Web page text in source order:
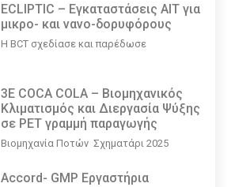
ECLIPTIC – Εγκαταστάσεις ΑΙΤ για
μικρο- και νανο-δορυφόρους
Η BCT σχεδίασε και παρέδωσε
3E COCA COLA – Βιομηχανικός
Κλιματισμός και Διεργασία Ψύξης
σε PET γραμμή παραγωγής
Βιομηχανία Ποτών Σχηματάρι 2025
Accord- GMP Εργαστήρια